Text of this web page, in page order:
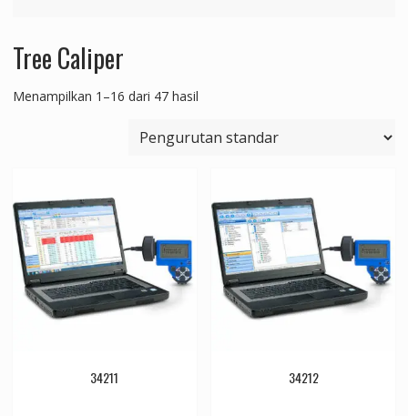
Tree Caliper
Menampilkan 1–16 dari 47 hasil
34211 34212